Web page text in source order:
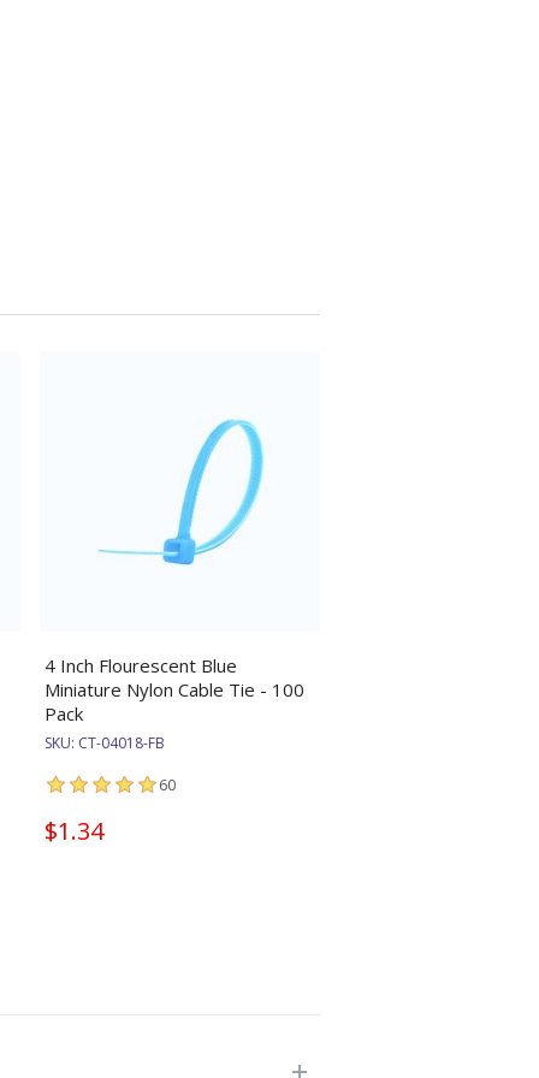
4 Inch Flourescent Blue
Miniature Nylon Cable Tie - 100
Pack
SKU: CT-04018-FB
60
$1.34